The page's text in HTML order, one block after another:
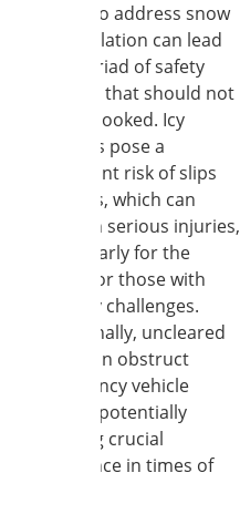
Failing to address snow
accumulation can lead
to a myriad of safety
hazards that should not
be overlooked. Icy
surfaces pose a
significant risk of slips
and falls, which can
result in serious injuries,
particularly for the
elderly or those with
mobility challenges.
Additionally, uncleared
snow can obstruct
emergency vehicle
access, potentially
delaying crucial
assistance in times of